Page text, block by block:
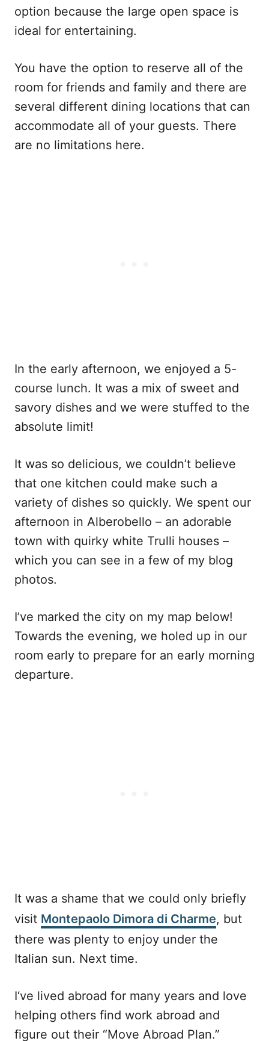
option because the large open space is
ideal for entertaining.
You have the option to reserve all of the
room for friends and family and there are
several different dining locations that can
accommodate all of your guests. There
are no limitations here.
In the early afternoon, we enjoyed a 5-
course lunch. It was a mix of sweet and
savory dishes and we were stuffed to the
absolute limit!
It was so delicious, we couldn’t believe
that one kitchen could make such a
variety of dishes so quickly. We spent our
afternoon in Alberobello – an adorable
town with quirky white Trulli houses –
which you can see in a few of my blog
photos.
I’ve marked the city on my map below!
Towards the evening, we holed up in our
room early to prepare for an early morning
departure.
It was a shame that we could only briefly
visit Montepaolo Dimora di Charme, but
there was plenty to enjoy under the
Italian sun. Next time.
I‘ve lived abroad for many years and love
helping others find work abroad and
figure out their “Move Abroad Plan.”